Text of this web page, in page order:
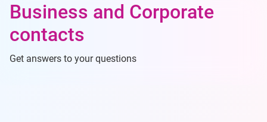
Business and Corporate
contacts
Get answers to your questions